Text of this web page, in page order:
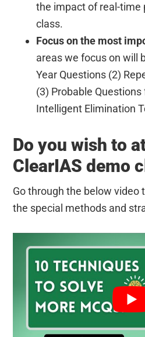
the impact of real-time
class.
Focus on the most
areas we focus on will
Year Questions (2)
(3) Probable
Intelligent Elimination
Do you wish to
ClearIAS demo
Go through the below video
the special methods and